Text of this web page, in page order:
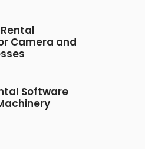
Camera and
Software